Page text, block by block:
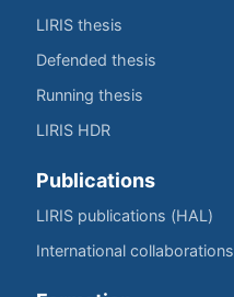
LIRIS thesis
Defended thesis
Running thesis
LIRIS HDR
Publications
LIRIS publications (HAL)
International collaborations